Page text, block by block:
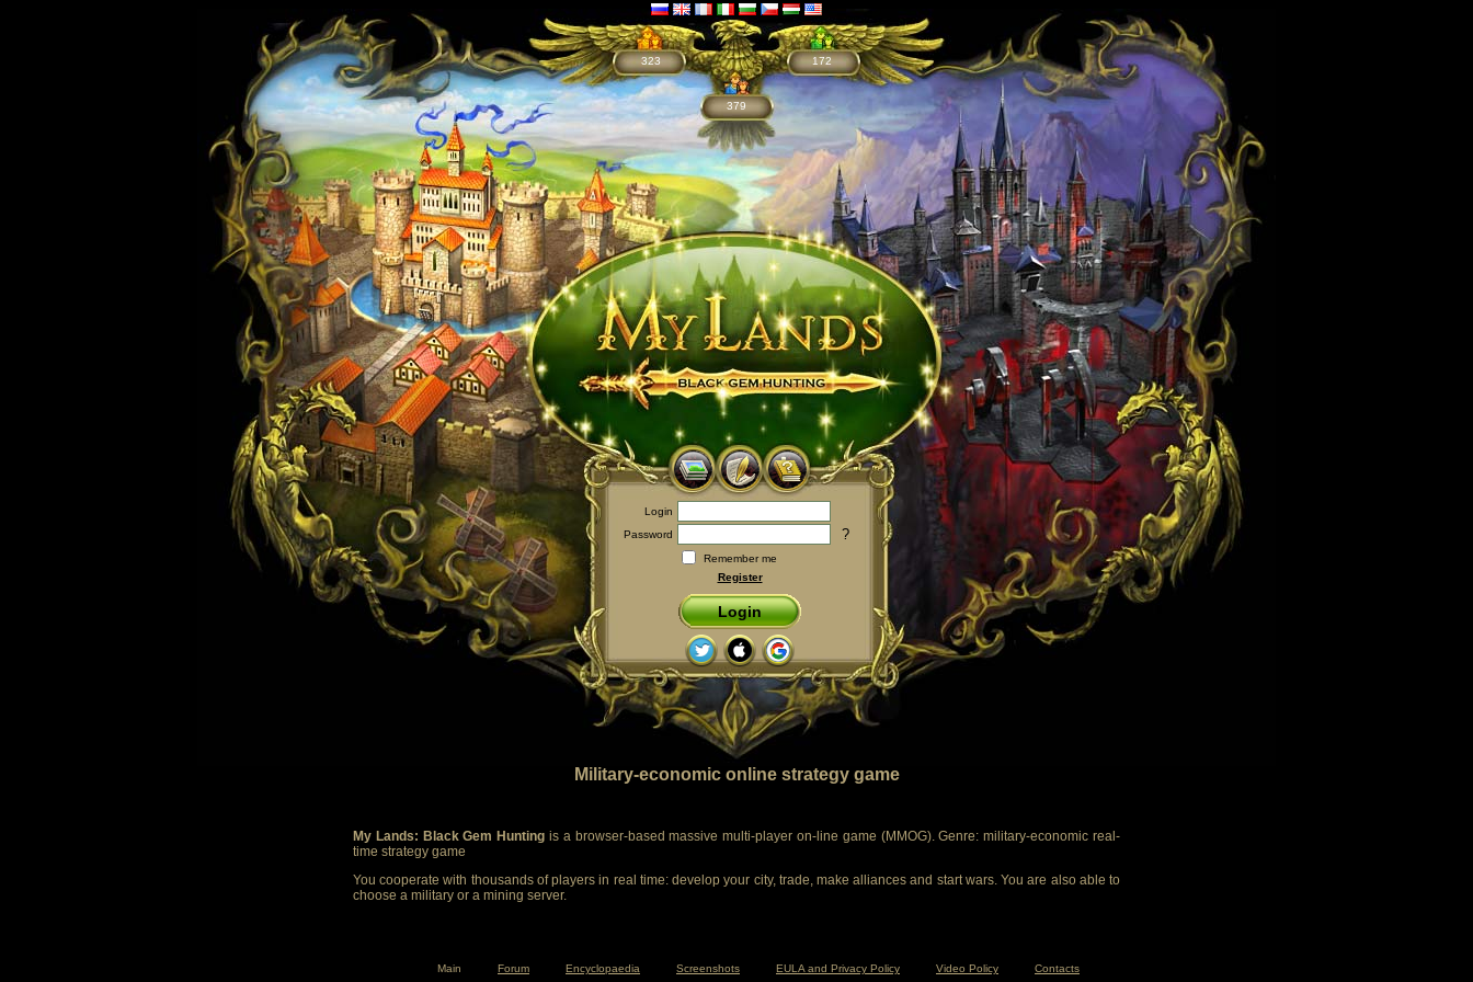
323
379
172
Login
Password
?
Remember me
Register
Login
Military-economic online strategy game
My Lands: Black Gem Hunting is a browser-based massive multi-player on-line game (MMOG). Genre: military-economic real-
time strategy game
You cooperate with thousands of players in real time: develop your city, trade, make alliances and start wars. You are also able to
choose a military or a mining server.
Main Forum Encyclopaedia Screenshots EULA and Privacy Policy Video Policy Contacts